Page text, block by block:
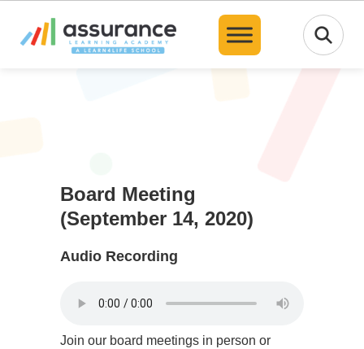
Translate
Board Meeting
(September 14, 2020)
Audio Recording
Join our board meetings in person or